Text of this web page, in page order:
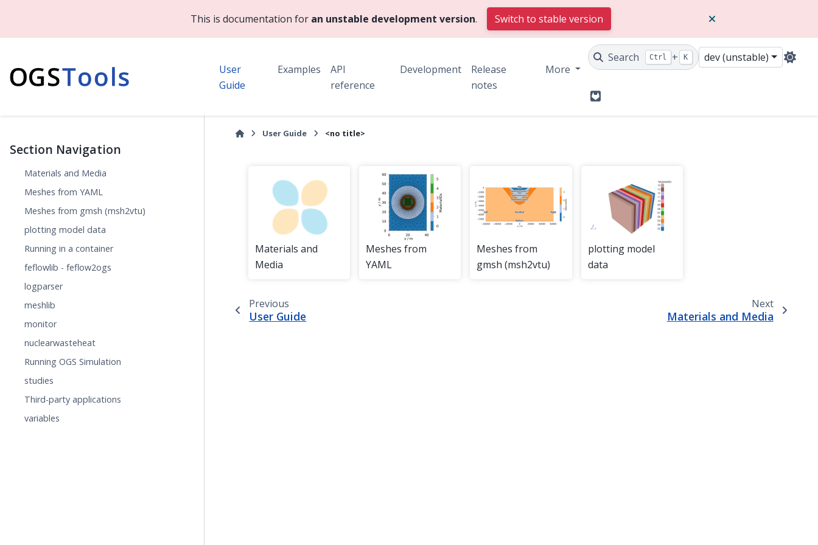
This is documentation for an unstable development version. Switch to stable version
User
Guide
Examples
API
reference
Development
Release
notes
More
Search Ctrl + K dev (unstable)
GitLab
Section Navigation
Materials and Media
Meshes from YAML
Meshes from gmsh (msh2vtu)
plotting model data
Running in a container
feflowlib - feflow2ogs
logparser
meshlib
monitor
nuclearwasteheat
Running OGS Simulation
studies
Third-party applications
variables
User Guide <no title>
Materials and
Media
Meshes from
YAML
Meshes from
gmsh (msh2vtu)
plotting model
data
Previous
User Guide
Next
Materials and Media